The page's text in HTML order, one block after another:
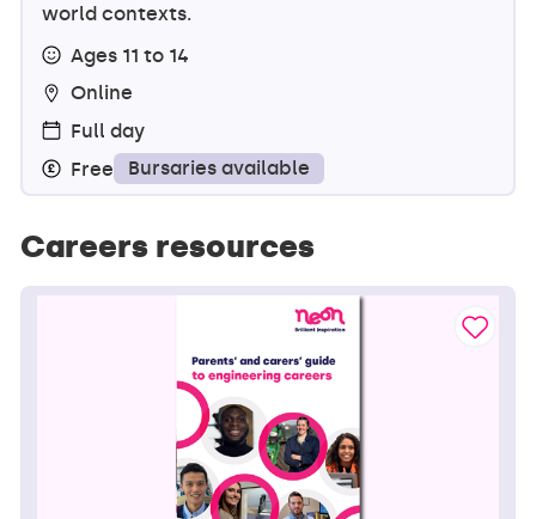
world contexts.
Ages 11 to 14
Online
Full day
Free
Bursaries available
Careers resources